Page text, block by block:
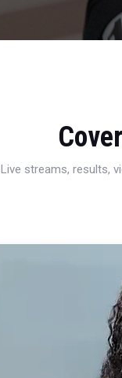
Live streams, results,